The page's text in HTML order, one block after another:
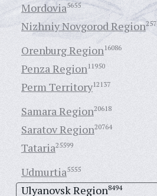
Mordovia5655
Nizhniy Novgorod Region
Orenburg Region16086
Penza Region11950
Perm Territory12137
Samara Region20618
Saratov Region20764
Tataria25599
Udmurtia5555
Ulyanovsk Region8494